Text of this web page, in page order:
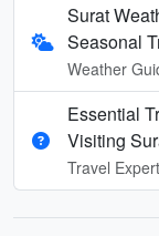
Surat
Seasonal
Weather
Essential
Visiting
Travel Expert